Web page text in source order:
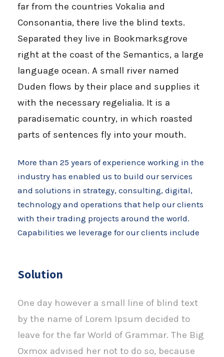
far from the countries Vokalia and
Consonantia, there live the blind texts.
Separated they live in Bookmarksgrove
right at the coast of the Semantics, a large
language ocean. A small river named
Duden flows by their place and supplies it
with the necessary regelialia. It is a
paradisematic country, in which roasted
parts of sentences fly into your mouth.
More than 25 years of experience working in the
industry has enabled us to build our services
and solutions in strategy, consulting, digital,
technology and operations that help our clients
with their trading projects around the world.
Capabilities we leverage for our clients include
Solution
One day however a small line of blind text
by the name of Lorem Ipsum decided to
leave for the far World of Grammar. The Big
Oxmox advised her not to do so, because